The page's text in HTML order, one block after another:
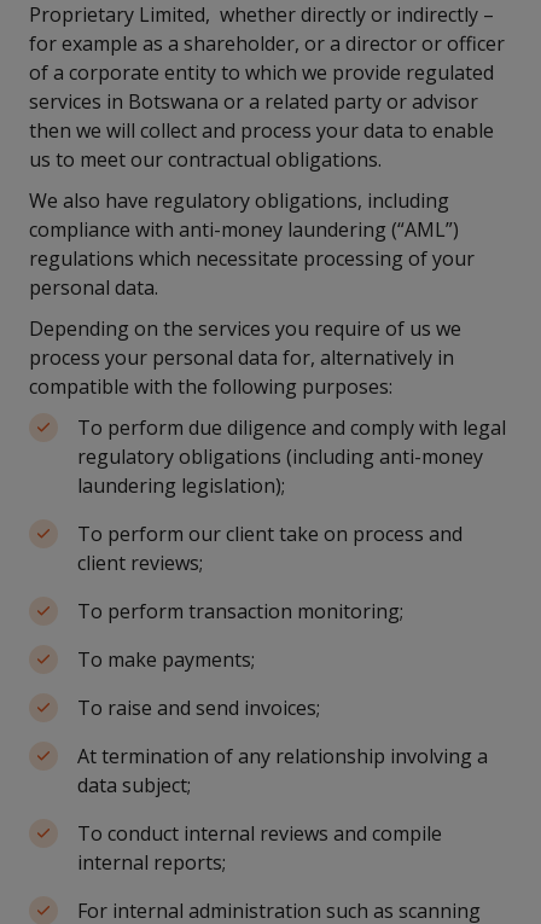
Proprietary Limited, whether directly or indirectly –
for example as a shareholder, or a director or officer
of a corporate entity to which we provide regulated
services in Botswana or a related party or advisor
then we will collect and process your data to enable
us to meet our contractual obligations.
We also have regulatory obligations, including
compliance with anti-money laundering (“AML”)
regulations which necessitate processing of your
personal data.
Depending on the services you require of us we
process your personal data for, alternatively in
compatible with the following purposes:
To perform due diligence and comply with legal
regulatory obligations (including anti-money
laundering legislation);
To perform our client take on process and
client reviews;
To perform transaction monitoring;
To make payments;
To raise and send invoices;
At termination of any relationship involving a
data subject;
To conduct internal reviews and compile
internal reports;
For internal administration such as scanning